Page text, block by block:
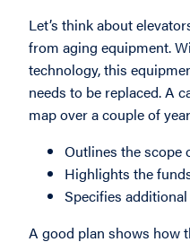
Let’s think about
from aging equipment.
technology, this
needs to be replaced. A
map over a couple of
Outlines the scope
Highlights the
Specifies
A good plan shows how